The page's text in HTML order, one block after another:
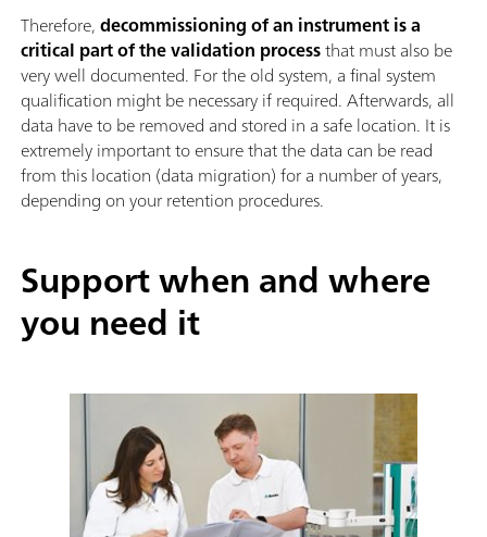
Therefore,decommissioning of an instrument is a
critical part of the validation processthat must also be
very well documented. For the old system, a final system
qualification might be necessary if required. Afterwards, all
data have to be removed and stored in a safe location. It is
extremely important to ensure that the data can be read
from this location (data migration) for a number of years,
depending on your retention procedures.
Support when and where
you need it